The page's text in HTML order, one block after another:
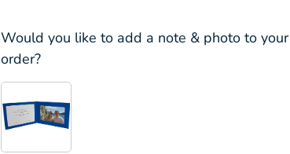
Would you like to add a note & photo to your
order?